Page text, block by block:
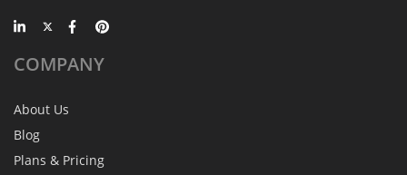
COMPANY
About Us
Blog
Plans & Pricing